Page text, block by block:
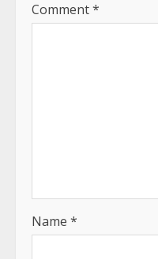
Comment*
Name *